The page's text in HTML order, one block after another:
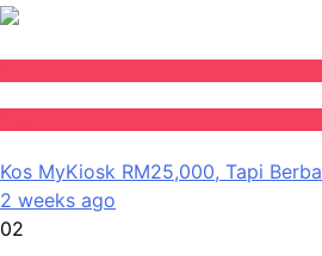
Kos MyKiosk RM25,000, Tapi
2 weeks ago
02